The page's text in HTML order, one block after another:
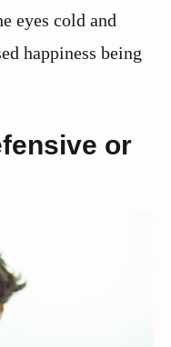
eyes cold and
happiness being
or